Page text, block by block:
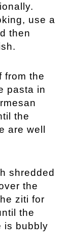
use a
then
from the
pasta in
the
are well
shredded
the
ziti for
the
is bubbly